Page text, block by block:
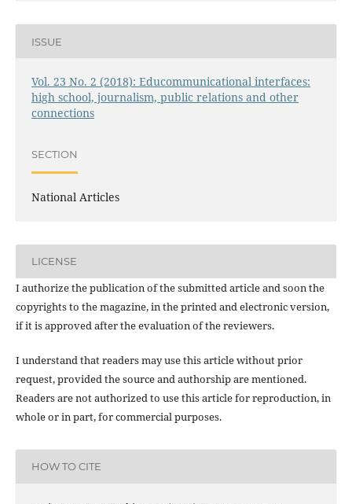
ISSUE
Vol. 23 No. 2 (2018): Educommunicational interfaces:
high school, journalism, public relations and other
connections
SECTION
National Articles
LICENSE
I authorize the publication of the submitted article and soon the
copyrights to the magazine, in the printed and electronic version,
if it is approved after the evaluation of the reviewers.
I understand that readers may use this article without prior
request, provided the source and authorship are mentioned.
Readers are not authorized to use this article for reproduction, in
whole or in part, for commercial purposes.
HOW TO CITE